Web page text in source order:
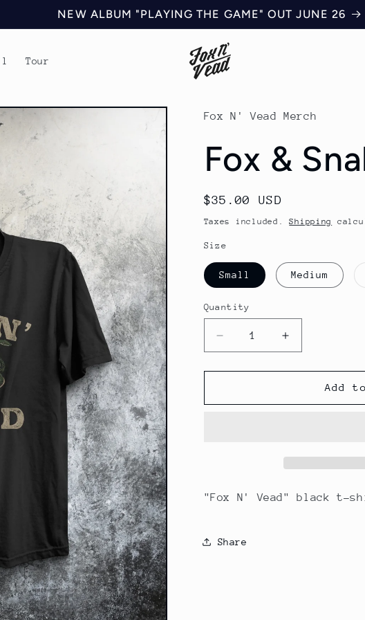
NEW ALBUM "PLAYING THE GAME" OUT JUNE 26
Tour
Fox N' Vead Merch
Fox &
Regular
price
$35.00 USD
Taxes included.Shipping
Size
Small Medium
Quantity
Quantity
Decrease
quantity
for
&amp;
Increase
quantity
for
&amp;
Add
"Fox N' Vead" black t-
Share